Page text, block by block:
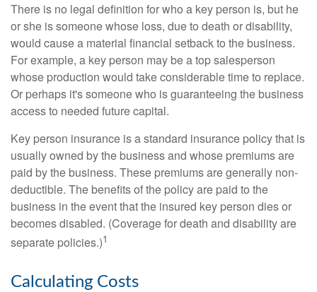
There is no legal definition for who a key person is, but he
or she is someone whose loss, due to death or disability,
would cause a material financial setback to the business.
For example, a key person may be a top salesperson
whose production would take considerable time to replace.
Or perhaps it's someone who is guaranteeing the business
access to needed future capital.
Key person insurance is a standard insurance policy that is
usually owned by the business and whose premiums are
paid by the business. These premiums are generally non-
deductible. The benefits of the policy are paid to the
business in the event that the insured key person dies or
becomes disabled. (Coverage for death and disability are
separate policies.)1
Calculating Costs